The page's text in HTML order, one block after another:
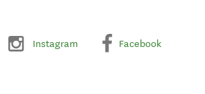
Instagram Facebook